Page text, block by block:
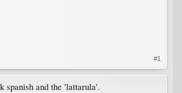
#1
spanish and the 'lattarula'.